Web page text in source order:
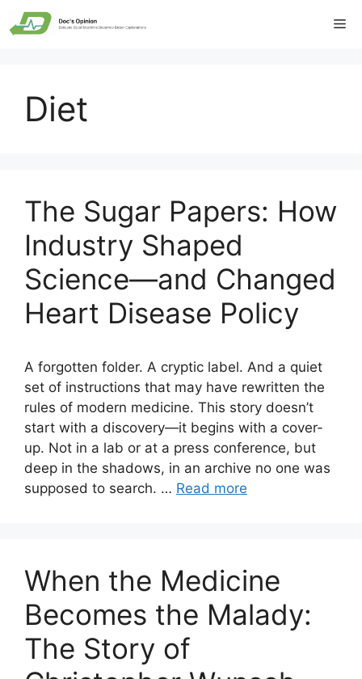
Skip
to
Diet
The Sugar Papers: How
Industry Shaped
Science—and Changed
Heart Disease Policy
A forgotten folder. A cryptic label. And a quiet
set of instructions that may have rewritten the
rules of modern medicine. This story doesn’t
start with a discovery—it begins with a cover-
up. Not in a lab or at a press conference, but
deep in the shadows, in an archive no one was
supposed to search. … Read more
When the Medicine
Becomes the Malady:
The Story of